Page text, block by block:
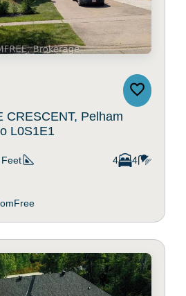
CRESCENT, Pelham
L0S1E1
4 4